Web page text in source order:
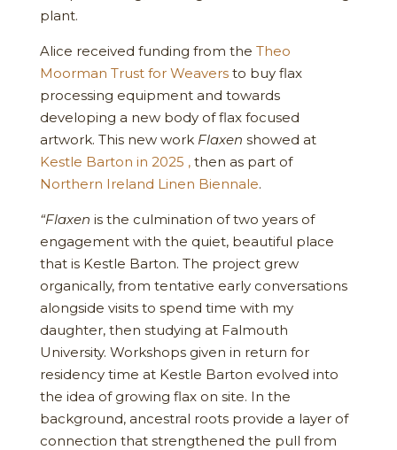
plant.
Alice received funding from the Theo
Moorman Trust for Weaversto buy flax
processing equipment and towards
developing a new body of flax focused
artwork. This new work Flaxen showed at
Kestle Barton in 2025 ,then as part of
Northern Ireland Linen Biennale.
“Flaxen is the culmination of two years of
engagement with the quiet, beautiful place
that is Kestle Barton. The project grew
organically, from tentative early conversations
alongside visits to spend time with my
daughter, then studying at Falmouth
University. Workshops given in return for
residency time at Kestle Barton evolved into
the idea of growing flax on site. In the
background, ancestral roots provide a layer of
connection that strengthened the pull from